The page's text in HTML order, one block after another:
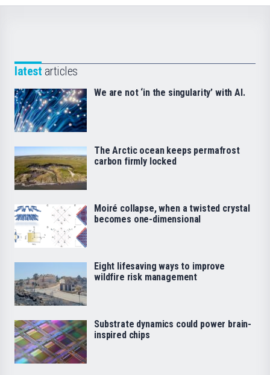
latest articles
We are not ‘in the singularity’ with AI.
The Arctic ocean keeps permafrost
carbon firmly locked
Moiré collapse, when a twisted crystal
becomes one-dimensional
Eight lifesaving ways to improve
wildfire risk management
Substrate dynamics could power brain-
inspired chips